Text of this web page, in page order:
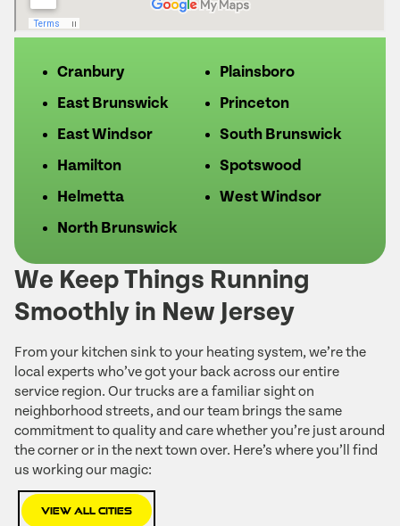
We Keep Things Running
Smoothly in New Jersey
From your kitchen sink to your heating system, we’re the
local experts who’ve got your back across our entire
service region. Our trucks are a familiar sight on
neighborhood streets, and our team brings the same
commitment to quality and care whether you’re just around
the corner or in the next town over. Here’s where you’ll find
us working our magic:
View All Cities
Cranbury
East Brunswick
East Windsor
Hamilton
Helmetta
North Brunswick
Plainsboro
Princeton
South Brunswick
Spotswood
West Windsor